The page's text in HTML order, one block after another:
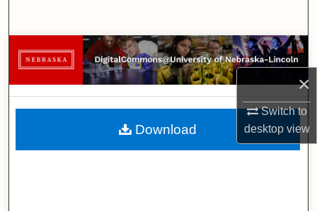
×
Switch to
desktopview
Browse Collections
My Account
About
Download